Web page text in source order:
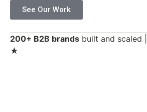
See Our Work
200+ B2B brands built and scaled |
★